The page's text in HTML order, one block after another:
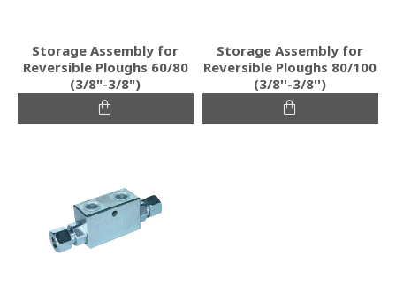
Storage Assembly for
Reversible Ploughs 60/80
(3/8"-3/8")
Storage Assembly for
Reversible Ploughs 80/100
(3/8''-3/8'')